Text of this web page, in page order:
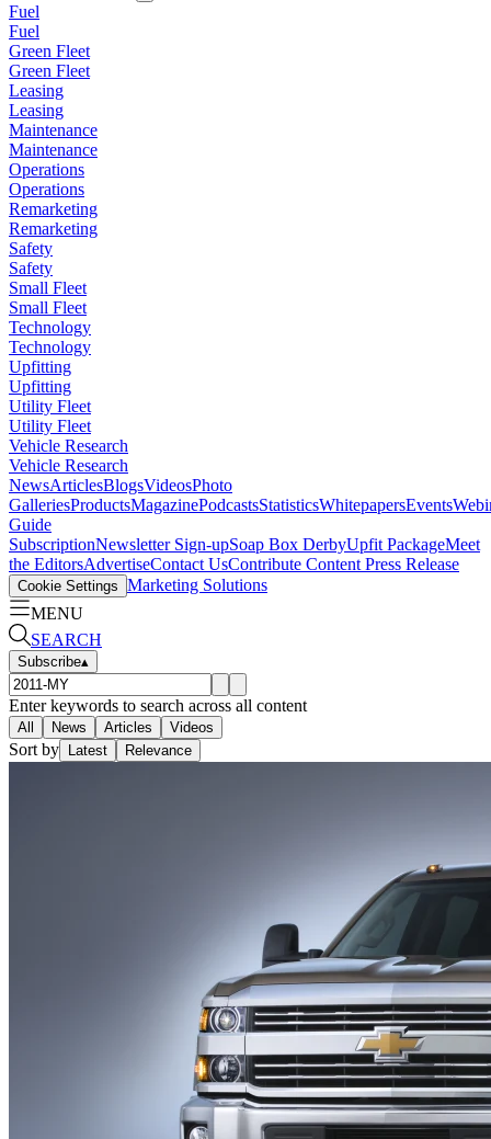
Fuel
Fuel
Green Fleet
Green Fleet
Leasing
Leasing
Maintenance
Maintenance
Operations
Operations
Remarketing
Remarketing
Safety
Safety
Small Fleet
Small Fleet
Technology
Technology
Upfitting
Upfitting
Utility Fleet
Utility Fleet
Vehicle Research
Vehicle Research
NewsArticlesBlogsVideosPhoto
GalleriesProductsMagazinePodcastsStatisticsWhitepapersEvents
Guide
SubscriptionNewsletter Sign-upSoap Box DerbyUpfit PackageMeet
the EditorsAdvertiseContact UsContribute Content Press Release
Cookie Settings Marketing Solutions
MENU
SEARCH
Subscribe▴
Enter keywords to search across all content
All News Articles Videos
Sort by Latest Relevance